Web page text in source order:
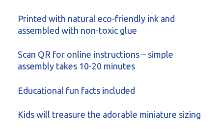
Printed with natural eco-friendly ink and
assembled with non-toxic glue
Scan QR for online instructions – simple
assembly takes 10-20 minutes
Educational fun facts included
Kids will treasure the adorable miniature sizing